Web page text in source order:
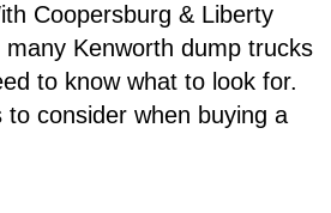
Coopersburg & Liberty
many Kenworth dump trucks
to know what to look for.
consider when buying a